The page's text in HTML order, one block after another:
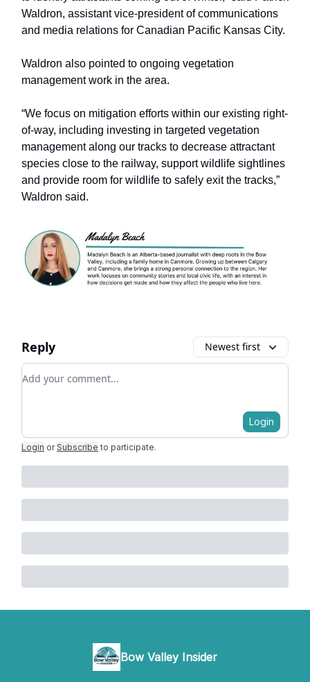
Waldron, assistant vice-president of communications
and media relations for Canadian Pacific Kansas City.
Waldron also pointed to ongoing vegetation
management work in the area.
“We focus on mitigation efforts within our existing right-
of-way, including investing in targeted vegetation
management along our tracks to decrease attractant
species close to the railway, support wildlife sightlines
and provide room for wildlife to safely exit the tracks,”
Waldron said.
Reply Newest first
Add your comment
Login
Login or Subscribe to participate.
Bow Valley Insider